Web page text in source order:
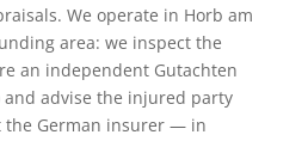
We operate in Horb am
area: we inspect the
an independent Gutachten
and advise the injured party
the German insurer — in